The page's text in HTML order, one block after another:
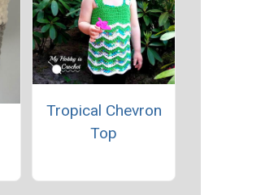
Tropical Chevron
Top